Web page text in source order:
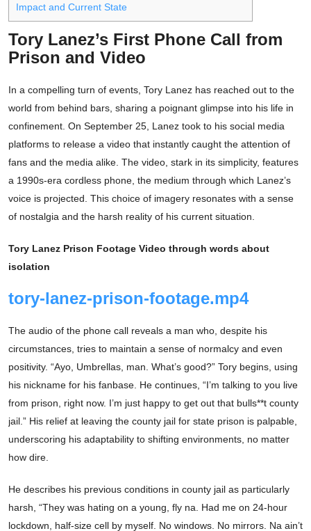
Impact and Current State
Tory Lanez’s First Phone Call from
Prison and Video
In a compelling turn of events, Tory Lanez has reached out to the
world from behind bars, sharing a poignant glimpse into his life in
confinement. On September 25, Lanez took to his social media
platforms to release a video that instantly caught the attention of
fans and the media alike. The video, stark in its simplicity, features
a 1990s-era cordless phone, the medium through which Lanez’s
voice is projected. This choice of imagery resonates with a sense
of nostalgia and the harsh reality of his current situation.
Tory Lanez Prison Footage Video through words about
isolation
tory-lanez-prison-footage.mp4
The audio of the phone call reveals a man who, despite his
circumstances, tries to maintain a sense of normalcy and even
positivity. “Ayo, Umbrellas, man. What’s good?” Tory begins, using
his nickname for his fanbase. He continues, “I’m talking to you live
from prison, right now. I’m just happy to get out that bulls**t county
jail.” His relief at leaving the county jail for state prison is palpable,
underscoring his adaptability to shifting environments, no matter
how dire.
He describes his previous conditions in county jail as particularly
harsh, “They was hating on a young, fly na. Had me on 24-hour
lockdown, half-size cell by myself. No windows. No mirrors. Na ain’t